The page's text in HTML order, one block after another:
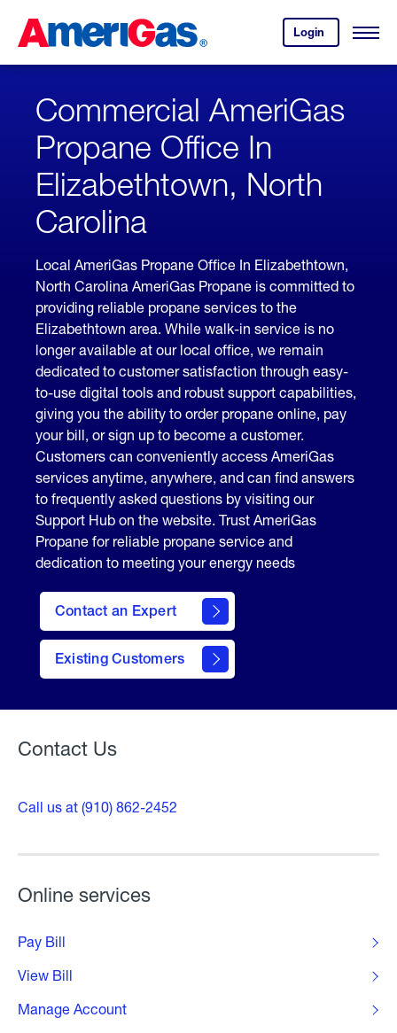
Content
ENTER)
Login
your
account.
Open
Skipped.
Commercial AmeriGas
Propane Office In
Elizabethtown, North
Carolina
Local AmeriGas Propane Office In Elizabethtown,
North Carolina AmeriGas Propane is committed to
providing reliable propane services to the
Elizabethtown area. While walk-in service is no
longer available at our local office, we remain
dedicated to customer satisfaction through easy-
to-use digital tools and robust support capabilities,
giving you the ability to order propane online, pay
your bill, or sign up to become a customer.
Customers can conveniently access AmeriGas
services anytime, anywhere, and can find answers
to frequently asked questions by visiting our
Support Hub on the website. Trust AmeriGas
Propane for reliable propane service and
dedication to meeting your energy needs
Contact an Expert
Existing Customers
contact
form
Contact Us
Call us at (910) 862-2452
Online services
Pay Bill
View Bill
Manage Account